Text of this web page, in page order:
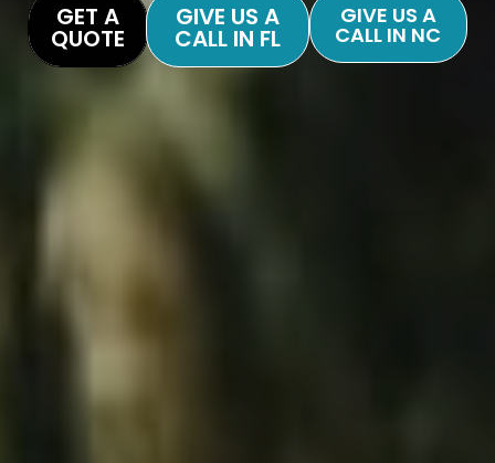
GET A
QUOTE
GIVE US A
CALL IN FL
GIVE US A
CALL IN NC